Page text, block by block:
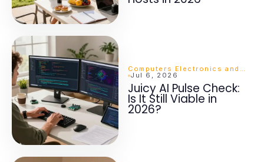
Computers Electronics and Technology
Jul 6, 2026
Juicy AI Pulse Check:
Is It Still Viable in
2026?